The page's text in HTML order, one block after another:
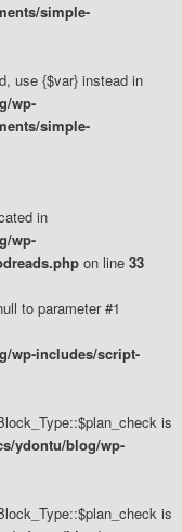
simple-
use {$var} instead in
wp-
simple-
in
wp-
on line 33
to parameter #1
wp-includes/script-
is
ydontu/blog/wp-
is